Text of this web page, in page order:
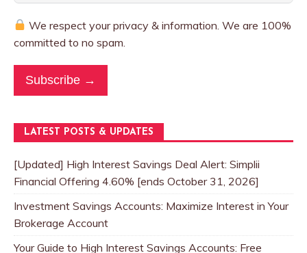
We respect your privacy & information. We are 100%
committed to no spam.
Subscribe →
LATEST POSTS & UPDATES
[Updated] High Interest Savings Deal Alert: Simplii
Financial Offering 4.60% [ends October 31, 2026]
Investment Savings Accounts: Maximize Interest in Your
Brokerage Account
Your Guide to High Interest Savings Accounts: Free